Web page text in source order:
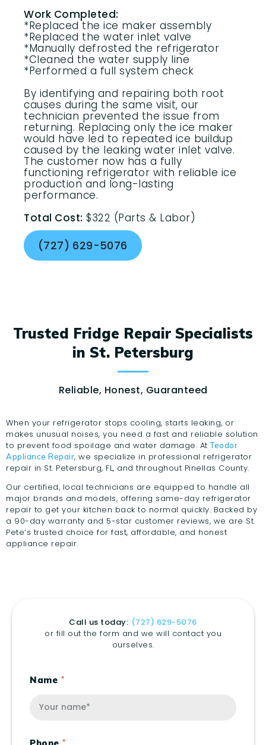
Work Completed:
*Replaced the ice maker assembly
*Replaced the water inlet valve
*Manually defrosted the refrigerator
*Cleaned the water supply line
*Performed a full system check
By identifying and repairing both root
causes during the same visit, our
technician prevented the issue from
returning. Replacing only the ice maker
would have led to repeated ice buildup
caused by the leaking water inlet valve.
The customer now has a fully
functioning refrigerator with reliable ice
production and long-lasting
performance.
Total Cost: $322 (Parts & Labor)
(727) 629-5076
Trusted Fridge Repair Specialists
in St. Petersburg
Reliable, Honest, Guaranteed
When your refrigerator stops cooling, starts leaking, or
makes unusual noises, you need a fast and reliable solution
to prevent food spoilage and water damage. AtTeodor
Appliance Repair, we specialize in professional refrigerator
repair in St. Petersburg, FL, and throughout Pinellas County.
Our certified, local technicians are equipped to handle all
major brands and models, offering same-day refrigerator
repair to get your kitchen back to normal quickly. Backed by
a 90-day warranty and 5-star customer reviews, we are St.
Pete’s trusted choice for fast, affordable, and honest
appliance repair.
Call us today: (727) 629-5076
or fill out the form and we will contact you
ourselves.
Name
Phone